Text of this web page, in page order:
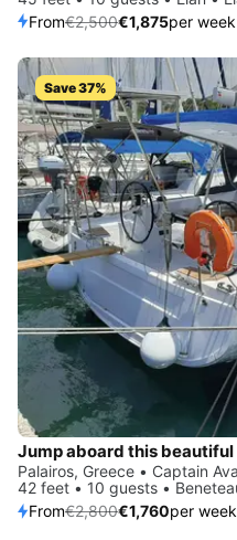
From€2,500€1,875per week
Save 37%
Jump aboard this beautiful
Palairos, Greece • Captain
42 feet • 10 guests •
From€2,800€1,760per week